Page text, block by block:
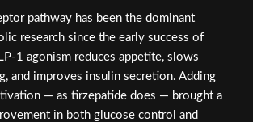
pathway has been the dominant
research since the early success of
1 agonism reduces appetite, slows
and improves insulin secretion. Adding
— as tirzepatide does — brought a
in both glucose control and